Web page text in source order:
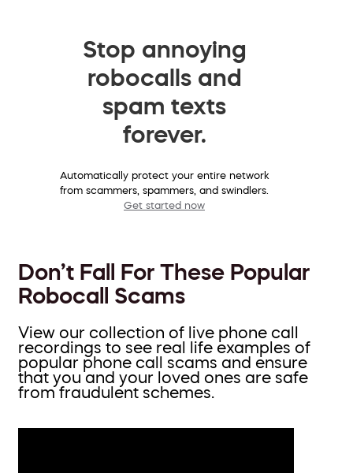
Stop annoying
robocalls and
spam texts
forever.
Automatically protect your entire network
from scammers, spammers, and swindlers.
Get started now
Don’t Fall For These Popular
Robocall Scams
View our collection of live phone call
recordings to see real life examples of
popular phone call scams and ensure
that you and your loved ones are safe
from fraudulent schemes.